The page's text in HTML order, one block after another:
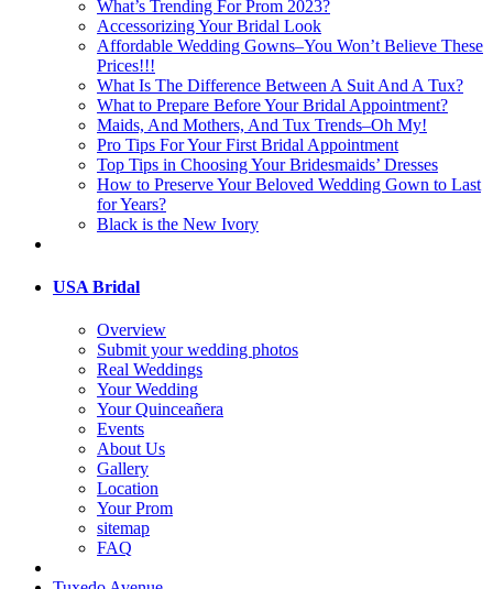
What’s Trending For Prom 2023?
Accessorizing Your Bridal Look
Affordable Wedding Gowns–You Won’t Believe These
Prices!!!
What Is The Difference Between A Suit And A Tux?
What to Prepare Before Your Bridal Appointment?
Maids, And Mothers, And Tux Trends–Oh My!
Pro Tips For Your First Bridal Appointment
Top Tips in Choosing Your Bridesmaids’ Dresses
How to Preserve Your Beloved Wedding Gown to Last
for Years?
Black is the New Ivory
USA Bridal
Overview
Submit your wedding photos
Real Weddings
Your Wedding
Your Quinceañera
Events
About Us
Gallery
Location
Your Prom
sitemap
FAQ